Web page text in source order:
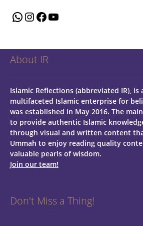
WhatsApp
Instagram
Facebook
YouTube
About IR
Islamic Reflections (abbreviated IR), is
multifaceted Islamic enterprise for
was established in May 2016. The
to provide authentic Islamic
through visual and written content
Ummah to enjoy reading quality
valuable pearls of wisdom.
Join our team!
Don't Miss a Thing!